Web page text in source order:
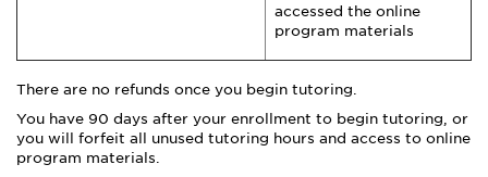
accessed the online
program materials
There are no refunds once you begin tutoring.
You have 90 days after your enrollment to begin tutoring, or
you will forfeit all unused tutoring hours and access to online
program materials.